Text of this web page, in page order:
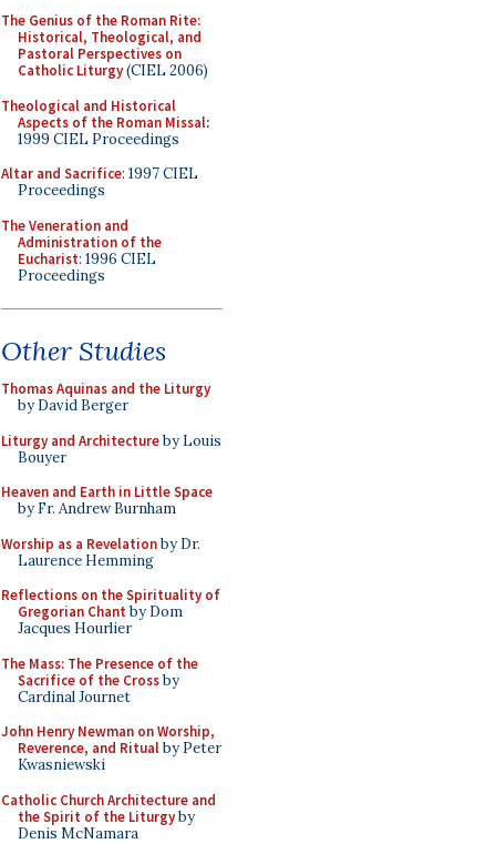
The Genius of the Roman Rite:
Historical, Theological, and
Pastoral Perspectives on
Catholic Liturgy(CIEL 2006)
Theological and Historical
Aspects of the Roman Missal:
1999 CIEL Proceedings
Altar and Sacrifice: 1997 CIEL
Proceedings
The Veneration and
Administration of the
Eucharist: 1996 CIEL
Proceedings
Other Studies
Thomas Aquinas and the Liturgy
by David Berger
Liturgy and Architectureby Louis
Bouyer
Heaven and Earth in Little Space
by Fr. Andrew Burnham
Worship as a Revelationby Dr.
Laurence Hemming
Reflections on the Spirituality of
Gregorian Chant by Dom
Jacques Hourlier
The Mass: The Presence of the
Sacrifice of the Crossby
Cardinal Journet
John Henry Newman on Worship,
Reverence, and Ritualby Peter
Kwasniewski
Catholic Church Architecture and
the Spirit of the Liturgyby
Denis McNamara